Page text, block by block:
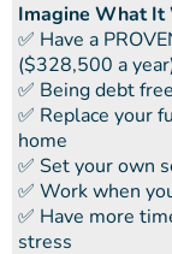
Imagine What It
​✅ ​Have a
($328,500 a
✅ ​Being debt free
​​✅ Replace your
home
​​✅ Set your own
​​✅ Work when
​​✅ Have more
stress